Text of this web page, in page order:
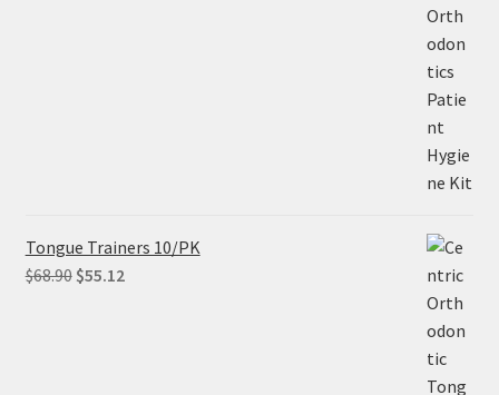
Tongue Trainers 10/PK
$68.90 Original
$55.12Current